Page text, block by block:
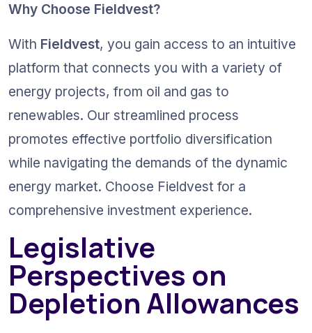
Why Choose Fieldvest?
With Fieldvest, you gain access to an intuitive
platform that connects you with a variety of
energy projects, from oil and gas to
renewables. Our streamlined process
promotes effective portfolio diversification
while navigating the demands of the dynamic
energy market. Choose Fieldvest for a
comprehensive investment experience.
Legislative
Perspectives on
Depletion Allowances